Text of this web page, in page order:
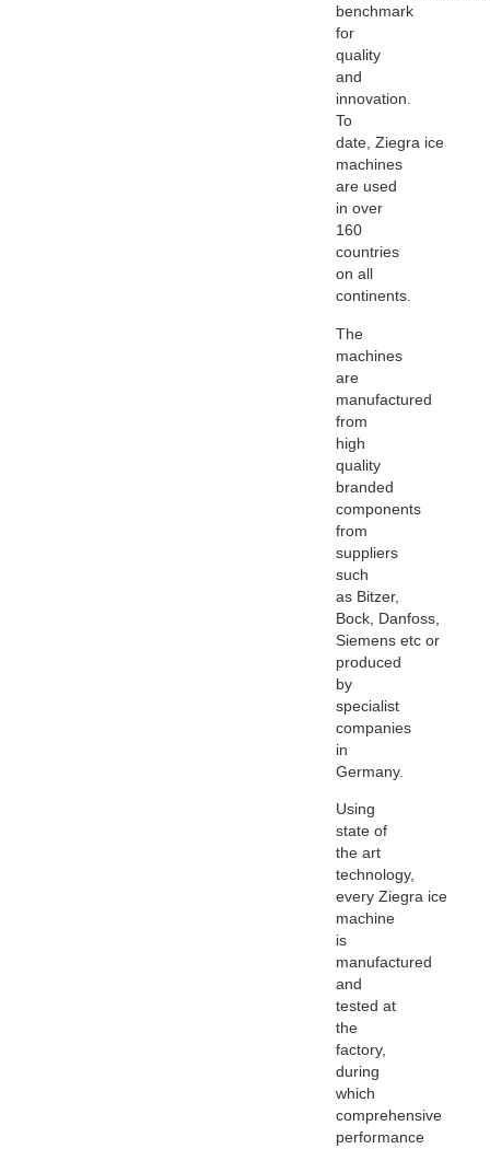
benchmark
for
quality
and
innovation.
To
date,Ziegra ice
machines
are used
in over
160
countries
on all
continents.
The
machines
are
manufactured
from
high
quality
branded
components
from
suppliers
such
as Bitzer,
Bock, Danfoss
Siemensetc or
produced
by
specialist
companies
in
Germany.
Using
state of
the art
technology,
everyZiegra ice
machine
is
manufactured
and
tested at
the
factory,
during
which
comprehensive
performance